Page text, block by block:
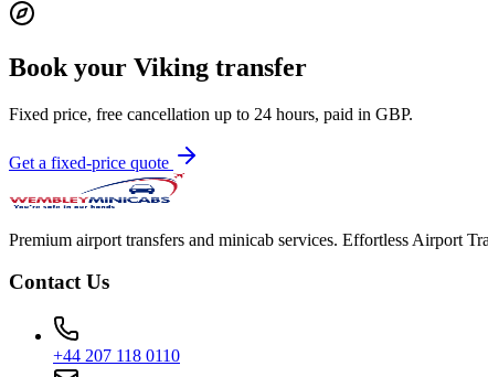
Book your Viking transfer
Fixed price, free cancellation up to 24 hours, paid in GBP.
Get a fixed-price quote
Premium airport transfers and minicab services. Effortless Airport
Contact Us
+44 207 118 0110